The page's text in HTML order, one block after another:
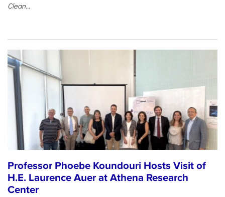
Clean...
Professor Phoebe Koundouri Hosts Visit of
H.E. Laurence Auer at Athena Research
Center